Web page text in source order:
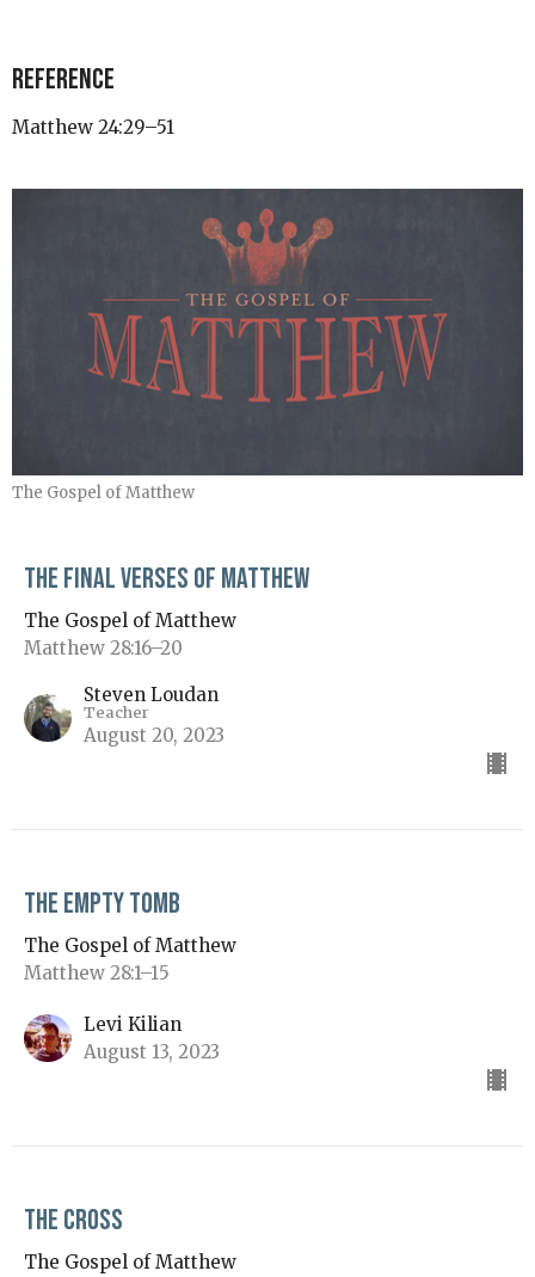
Reference
Matthew 24:29–51
The Gospel of Matthew
The Final Verses of Matthew
The Gospel of Matthew
Matthew 28:16–20
Steven Loudan
Teacher
August 20, 2023
The Empty Tomb
The Gospel of Matthew
Matthew 28:1–15
Levi Kilian
August 13, 2023
The Cross
The Gospel of Matthew